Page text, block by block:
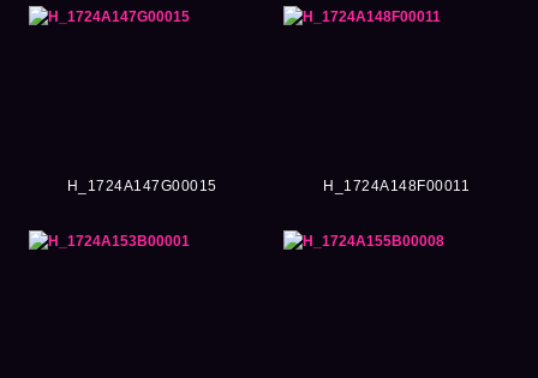
H_1724A147G00015 H_1724A148F00011